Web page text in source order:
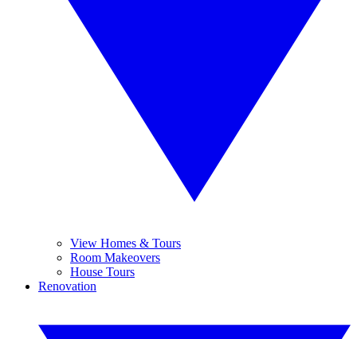
View Homes & Tours
Room Makeovers
House Tours
Renovation